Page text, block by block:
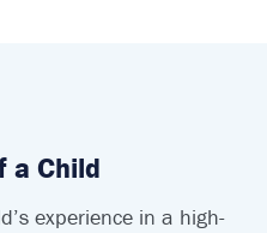
a Child
experience in a high-